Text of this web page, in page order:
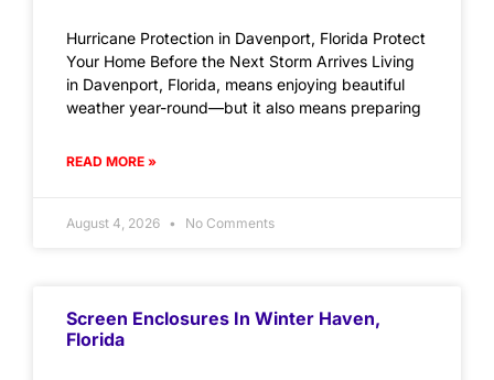
Hurricane Protection in Davenport, Florida Protect
Your Home Before the Next Storm Arrives Living
in Davenport, Florida, means enjoying beautiful
weather year-round—but it also means preparing
READ MORE »
August 4, 2026 No Comments
Screen Enclosures In Winter Haven,
Florida